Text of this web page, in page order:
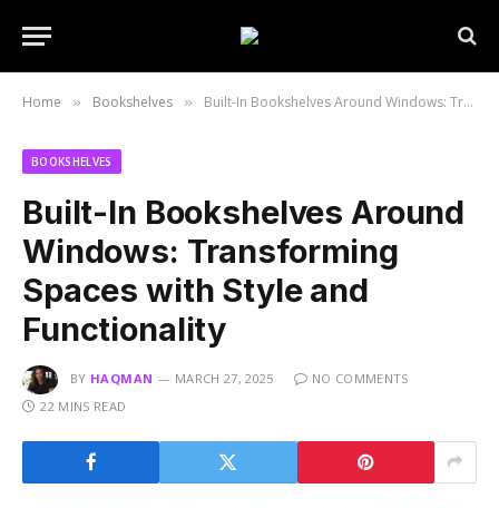
Home » Bookshelves » Built-In Bookshelves Around Windows: Transforming Spaces with Style and Functionality
BOOKSHELVES
Built-In Bookshelves Around
Windows: Transforming
Spaces with Style and
Functionality
BY HAQMAN MARCH 27, 2025
NO COMMENTS
22 MINS READ